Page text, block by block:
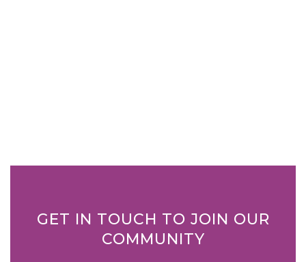
GET IN TOUCH TO JOIN OUR
COMMUNITY